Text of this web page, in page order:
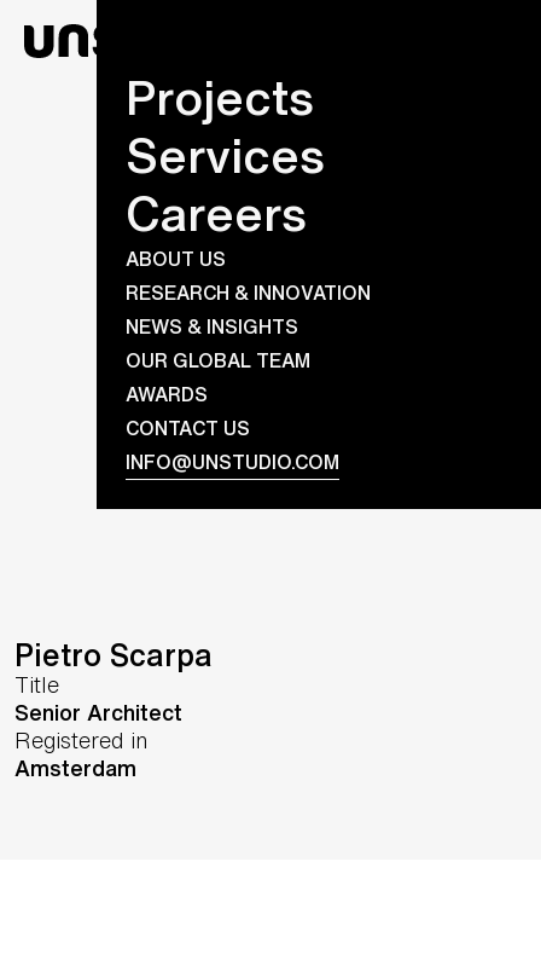
Projects
Services
Careers
ABOUT US
RESEARCH & INNOVATION
NEWS & INSIGHTS
OUR GLOBAL TEAM
AWARDS
CONTACT US
INFO@UNSTUDIO.COM
Pietro Scarpa
Title
Senior Architect
Registered in
Amsterdam